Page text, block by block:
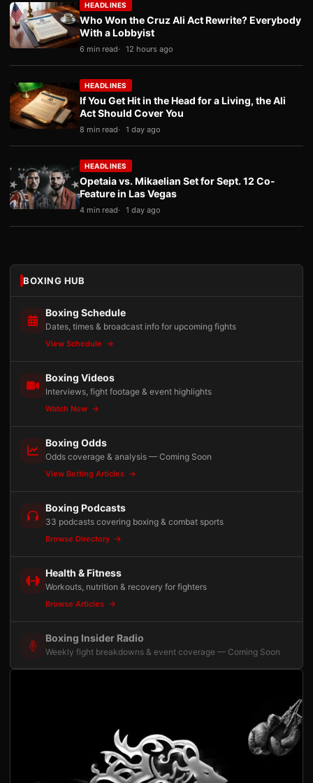
HEADLINES
Who Won the Cruz Ali Act Rewrite? Everybody
With a Lobbyist
6 min read 12 hours ago
HEADLINES
If You Get Hit in the Head for a Living, the Ali
Act Should Cover You
8 min read 1 day ago
HEADLINES
Opetaia vs. Mikaelian Set for Sept. 12 Co-
Feature in Las Vegas
4 min read 1 day ago
BOXING HUB
Boxing Schedule
Dates, times & broadcast info for upcoming fights
View Schedule
Boxing Videos
Interviews, fight footage & event highlights
Watch Now
Boxing Odds
Odds coverage & analysis — Coming Soon
View Betting Articles
Boxing Podcasts
33 podcasts covering boxing & combat sports
Browse Directory
Health & Fitness
Workouts, nutrition & recovery for fighters
Browse Articles
Boxing Insider Radio
Weekly fight breakdowns & event coverage — Coming Soon